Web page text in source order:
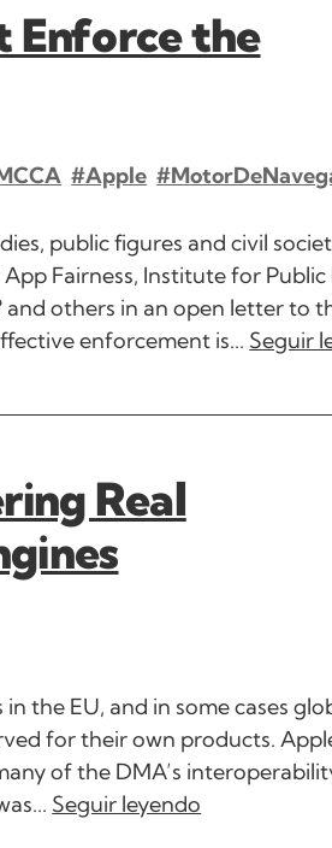
Enforce the
#Apple
public figures and civil
Fairness, Institute for Public
and others in an open letter to
enforcement is... Seguir
Real
the EU, and in some cases
for their own products.
of the DMA’s
Seguir leyendo